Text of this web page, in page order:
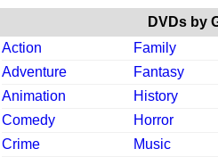
DVDs by
Action
Family
Adventure
Fantasy
Animation
History
Comedy
Horror
Crime
Music